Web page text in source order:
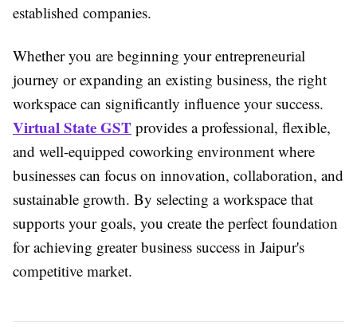
established companies.
Whether you are beginning your entrepreneurial
journey or expanding an existing business, the right
workspace can significantly influence your success.
Virtual State GST provides a professional, flexible,
and well-equipped coworking environment where
businesses can focus on innovation, collaboration, and
sustainable growth. By selecting a workspace that
supports your goals, you create the perfect foundation
for achieving greater business success in Jaipur's
competitive market.